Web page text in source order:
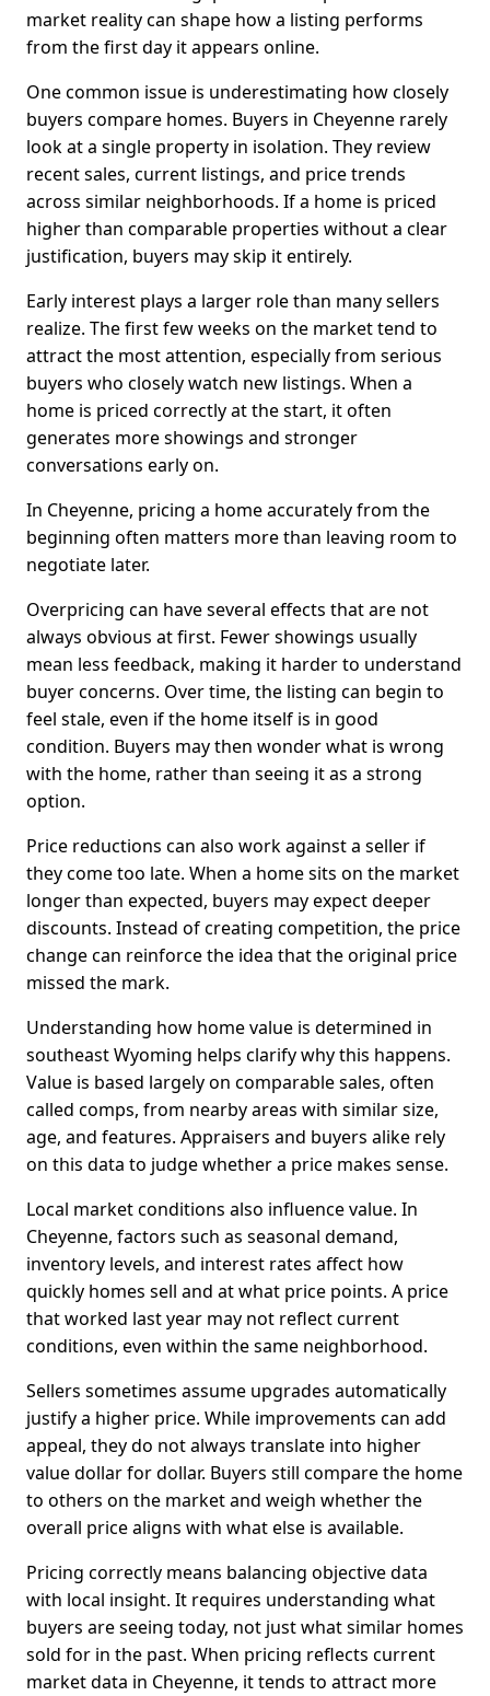
market reality can shape how a listing performs
from the first day it appears online.
One common issue is underestimating how closely
buyers compare homes. Buyers in Cheyenne rarely
look at a single property in isolation. They review
recent sales, current listings, and price trends
across similar neighborhoods. If a home is priced
higher than comparable properties without a clear
justification, buyers may skip it entirely.
Early interest plays a larger role than many sellers
realize. The first few weeks on the market tend to
attract the most attention, especially from serious
buyers who closely watch new listings. When a
home is priced correctly at the start, it often
generates more showings and stronger
conversations early on.
In Cheyenne, pricing a home accurately from the
beginning often matters more than leaving room to
negotiate later.
Overpricing can have several effects that are not
always obvious at first. Fewer showings usually
mean less feedback, making it harder to understand
buyer concerns. Over time, the listing can begin to
feel stale, even if the home itself is in good
condition. Buyers may then wonder what is wrong
with the home, rather than seeing it as a strong
option.
Price reductions can also work against a seller if
they come too late. When a home sits on the market
longer than expected, buyers may expect deeper
discounts. Instead of creating competition, the price
change can reinforce the idea that the original price
missed the mark.
Understanding how home value is determined in
southeast Wyoming helps clarify why this happens.
Value is based largely on comparable sales, often
called comps, from nearby areas with similar size,
age, and features. Appraisers and buyers alike rely
on this data to judge whether a price makes sense.
Local market conditions also influence value. In
Cheyenne, factors such as seasonal demand,
inventory levels, and interest rates affect how
quickly homes sell and at what price points. A price
that worked last year may not reflect current
conditions, even within the same neighborhood.
Sellers sometimes assume upgrades automatically
justify a higher price. While improvements can add
appeal, they do not always translate into higher
value dollar for dollar. Buyers still compare the home
to others on the market and weigh whether the
overall price aligns with what else is available.
Pricing correctly means balancing objective data
with local insight. It requires understanding what
buyers are seeing today, not just what similar homes
sold for in the past. When pricing reflects current
market data in Cheyenne, it tends to attract more